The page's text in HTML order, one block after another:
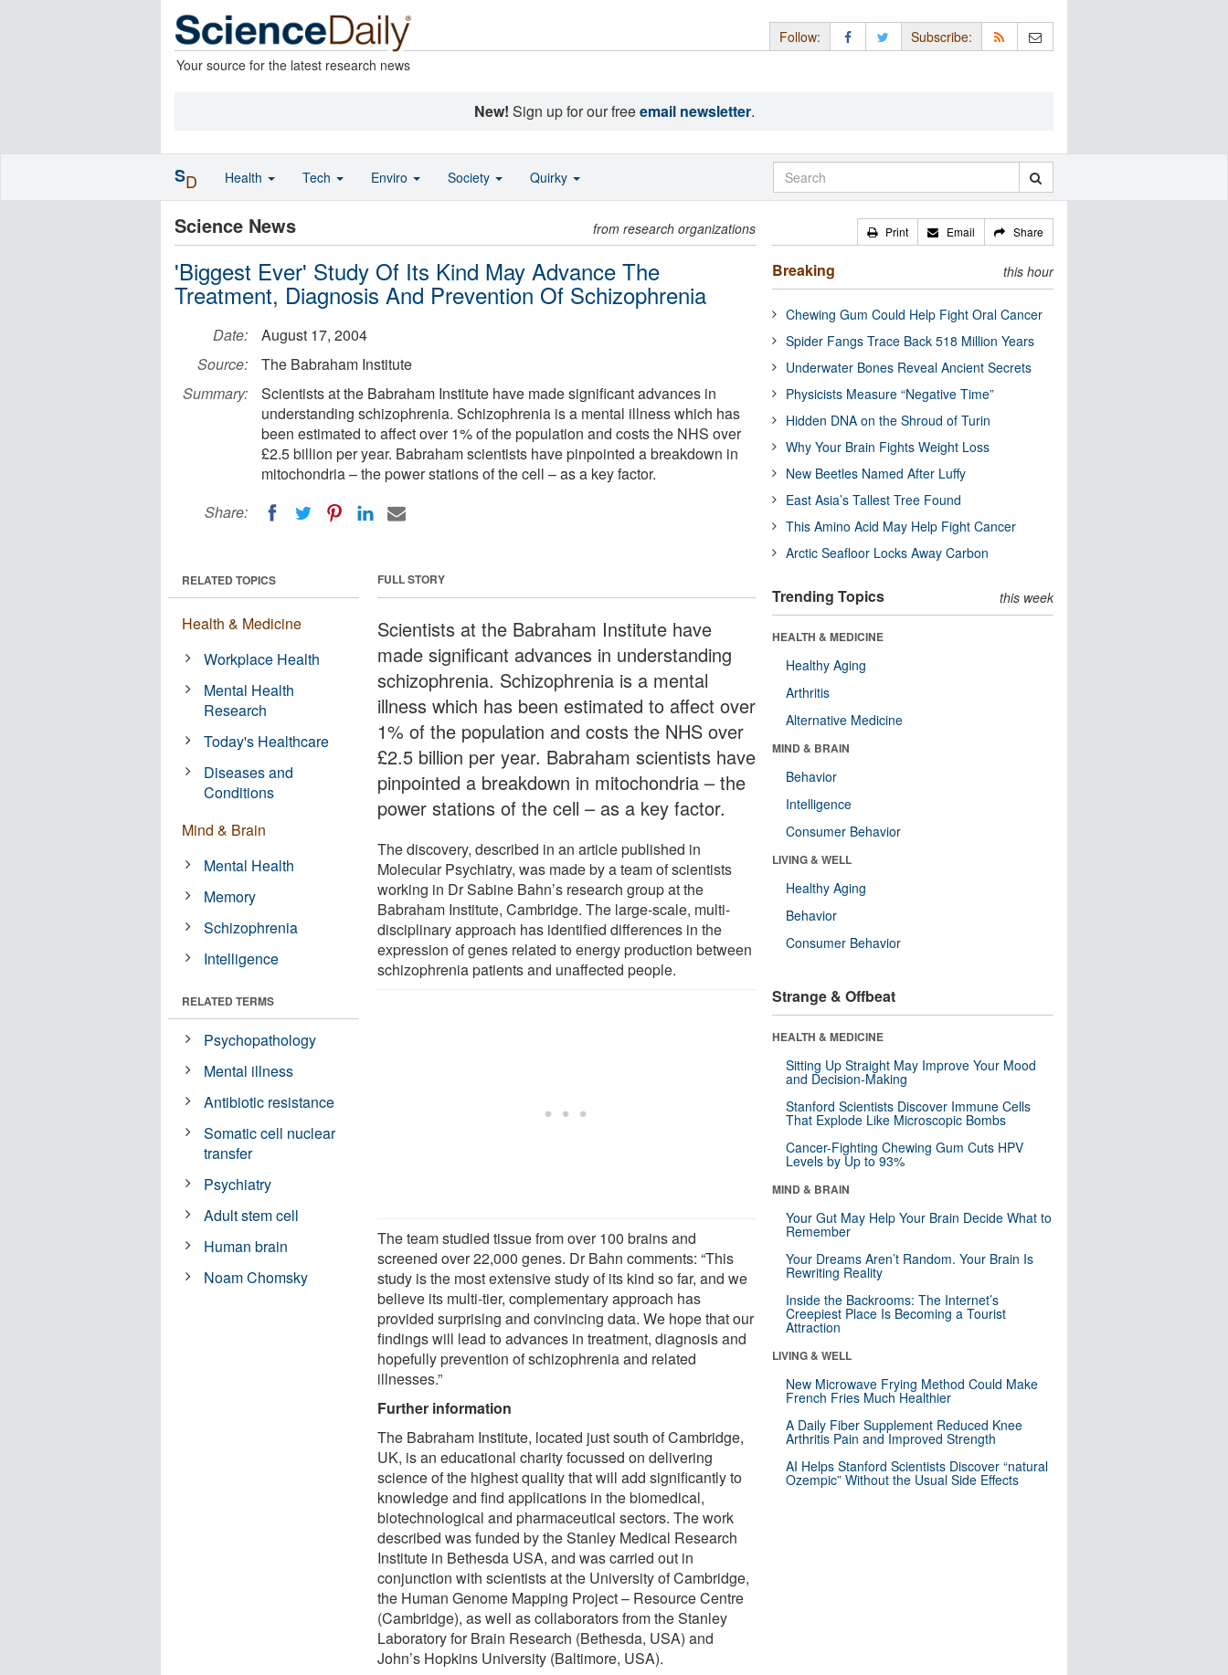
Your source for the latest research news
Follow: Subscribe:
New! Sign up for our freeemail newsletter.
Science News from research organizations
'Biggest Ever' Study Of Its Kind May Advance The
Treatment, Diagnosis And Prevention Of Schizophrenia
Date:
August 17, 2004
Source:
The Babraham Institute
Summary:
Scientists at the Babraham Institute have made significant advances in
understanding schizophrenia. Schizophrenia is a mental illness which has
been estimated to affect over 1% of the population and costs the NHS over
£2.5 billion per year. Babraham scientists have pinpointed a breakdown in
mitochondria – the power stations of the cell – as a key factor.
Share:
FULL STORY
Scientists at the Babraham Institute have
made significant advances in understanding
schizophrenia. Schizophrenia is a mental
illness which has been estimated to affect over
1% of the population and costs the NHS over
£2.5 billion per year. Babraham scientists have
pinpointed a breakdown in mitochondria – the
power stations of the cell – as a key factor.
The discovery, described in an article published in
Molecular Psychiatry, was made by a team of scientists
working in Dr Sabine Bahn’s research group at the
Babraham Institute, Cambridge. The large-scale, multi-
disciplinary approach has identified differences in the
expression of genes related to energy production between
schizophrenia patients and unaffected people.
The team studied tissue from over 100 brains and
screened over 22,000 genes. Dr Bahn comments: “This
study is the most extensive study of its kind so far, and we
believe its multi-tier, complementary approach has
provided surprising and convincing data. We hope that our
findings will lead to advances in treatment, diagnosis and
hopefully prevention of schizophrenia and related
illnesses.”
Further information
The Babraham Institute, located just south of Cambridge,
UK, is an educational charity focussed on delivering
science of the highest quality that will add significantly to
knowledge and find applications in the biomedical,
biotechnological and pharmaceutical sectors. The work
described was funded by the Stanley Medical Research
Institute in Bethesda USA, and was carried out in
conjunction with scientists at the University of Cambridge,
the Human Genome Mapping Project – Resource Centre
(Cambridge), as well as collaborators from the Stanley
Laboratory for Brain Research (Bethesda, USA) and
John’s Hopkins University (Baltimore, USA).
RELATED TOPICS
Health & Medicine
Workplace Health
Mental Health
Research
Today's Healthcare
Diseases and
Conditions
Mind & Brain
Mental Health
Memory
Schizophrenia
Intelligence
RELATED TERMS
Psychopathology
Mental illness
Antibiotic resistance
Somatic cell nuclear
transfer
Psychiatry
Adult stem cell
Human brain
Noam Chomsky
Print Email Share
Breaking this hour
Chewing Gum Could Help Fight Oral Cancer
Spider Fangs Trace Back 518 Million Years
Underwater Bones Reveal Ancient Secrets
Physicists Measure “Negative Time”
Hidden DNA on the Shroud of Turin
Why Your Brain Fights Weight Loss
New Beetles Named After Luffy
East Asia’s Tallest Tree Found
This Amino Acid May Help Fight Cancer
Arctic Seafloor Locks Away Carbon
Trending Topics this week
HEALTH & MEDICINE
Healthy Aging
Arthritis
Alternative Medicine
MIND & BRAIN
Behavior
Intelligence
Consumer Behavior
LIVING & WELL
Healthy Aging
Behavior
Consumer Behavior
Strange & Offbeat
HEALTH & MEDICINE
Sitting Up Straight May Improve Your Mood
and Decision-Making
Stanford Scientists Discover Immune Cells
That Explode Like Microscopic Bombs
Cancer-Fighting Chewing Gum Cuts HPV
Levels by Up to 93%
MIND & BRAIN
Your Gut May Help Your Brain Decide What to
Remember
Your Dreams Aren’t Random. Your Brain Is
Rewriting Reality
Inside the Backrooms: The Internet’s
Creepiest Place Is Becoming a Tourist
Attraction
LIVING & WELL
New Microwave Frying Method Could Make
French Fries Much Healthier
A Daily Fiber Supplement Reduced Knee
Arthritis Pain and Improved Strength
AI Helps Stanford Scientists Discover “natural
Ozempic” Without the Usual Side Effects
SD Health Tech Enviro Society Quirky